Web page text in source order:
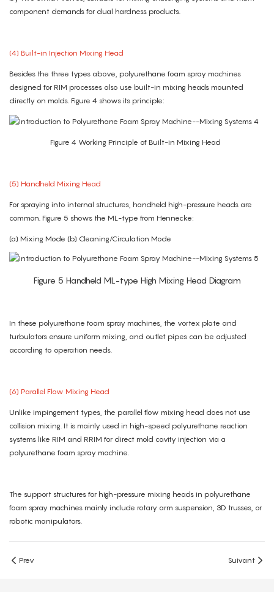
component demands for dual hardness products.
(4) Built-in Injection Mixing Head
Besides the three types above, polyurethane foam spray machines
designed for RIM processes also use built-in mixing heads mounted
directly on molds. Figure 4 shows its principle:
Figure 4 Working Principle of Built-in Mixing Head
(5) Handheld Mixing Head
For spraying into internal structures, handheld high-pressure heads are
common. Figure 5 shows the ML-type from Hennecke:
(a) Mixing Mode (b) Cleaning/Circulation Mode
Figure 5 Handheld ML-type High Mixing Head Diagram
In these polyurethane foam spray machines, the vortex plate and
turbulators ensure uniform mixing, and outlet pipes can be adjusted
according to operation needs.
(6) Parallel Flow Mixing Head
Unlike impingement types, the parallel flow mixing head does not use
collision mixing. It is mainly used in high-speed polyurethane reaction
systems like RIM and RRIM for direct mold cavity injection via a
polyurethane foam spray machine.
The support structures for high-pressure mixing heads in polyurethane
foam spray machines mainly include rotary arm suspension, 3D trusses, or
robotic manipulators.
Prev Suivant